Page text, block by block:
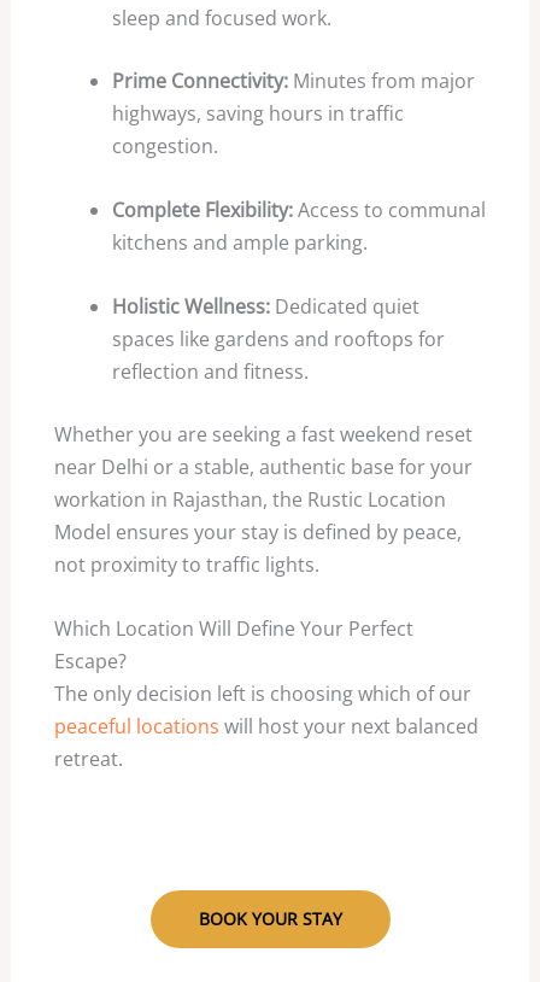
sleep and focused work.
Prime Connectivity:Minutes from major
highways, saving hours in traffic
congestion.
Complete Flexibility:Access to communal
kitchens and ample parking.
Holistic Wellness:Dedicated quiet
spaces like gardens and rooftops for
reflection and fitness.
Whether you are seeking a fast weekend reset
near Delhi or a stable, authentic base for your
workation in Rajasthan, the Rustic Location
Model ensures your stay is defined by peace,
not proximity to traffic lights.
Which Location Will Define Your Perfect
Escape?
The only decision left is choosing which of our
peaceful locations will host your next balanced
retreat.
BOOK YOUR STAY